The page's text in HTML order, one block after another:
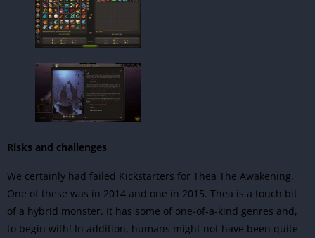
Risks and challenges
We certainly had failed Kickstarters for Thea The Awakening.
One of these was in 2014 and one in 2015. Thea is a touch bit
of a hybrid monster. It has some of one-of-a-kind genres and,
to begin with! In addition, humans might not have been quite